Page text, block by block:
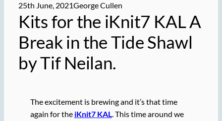
25th June, 2021George Cullen
Kits for the iKnit7 KAL A
Break in the Tide Shawl
by Tif Neilan.
The excitement is brewing and it’s that time
again for the iKnit7 KAL. This time around we